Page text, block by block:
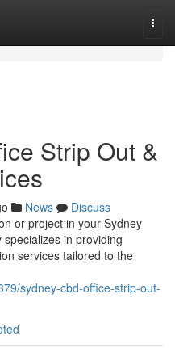
Strip Out &
News
Discuss
or project in your Sydney
in providing
services tailored to the
sydney-cbd-office-strip-out-